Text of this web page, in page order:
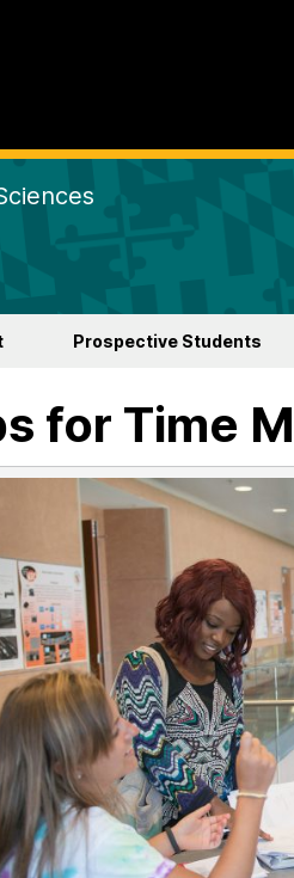
Prospective Students
for Time